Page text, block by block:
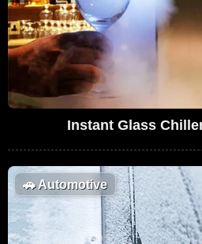
Instant Glass
🚗Automotive